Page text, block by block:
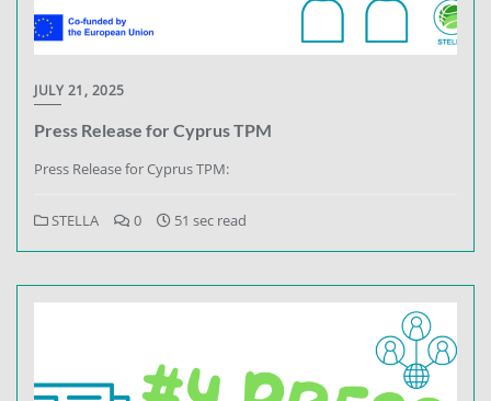
JULY 21, 2025
Press Release for Cyprus TPM
Press Release for Cyprus TPM:
STELLA 0 51 sec read